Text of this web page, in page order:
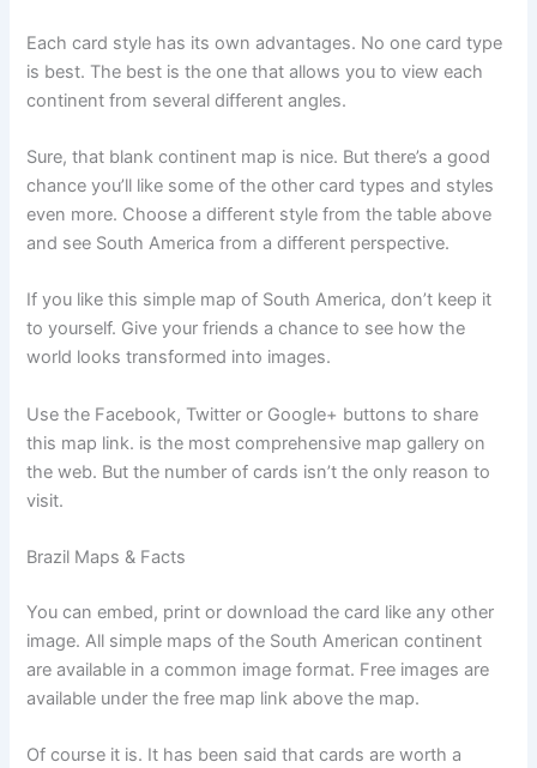
Each card style has its own advantages. No one card type
is best. The best is the one that allows you to view each
continent from several different angles.
Sure, that blank continent map is nice. But there’s a good
chance you’ll like some of the other card types and styles
even more. Choose a different style from the table above
and see South America from a different perspective.
If you like this simple map of South America, don’t keep it
to yourself. Give your friends a chance to see how the
world looks transformed into images.
Use the Facebook, Twitter or Google+ buttons to share
this map link. is the most comprehensive map gallery on
the web. But the number of cards isn’t the only reason to
visit.
Brazil Maps & Facts
You can embed, print or download the card like any other
image. All simple maps of the South American continent
are available in a common image format. Free images are
available under the free map link above the map.
Of course it is. It has been said that cards are worth a